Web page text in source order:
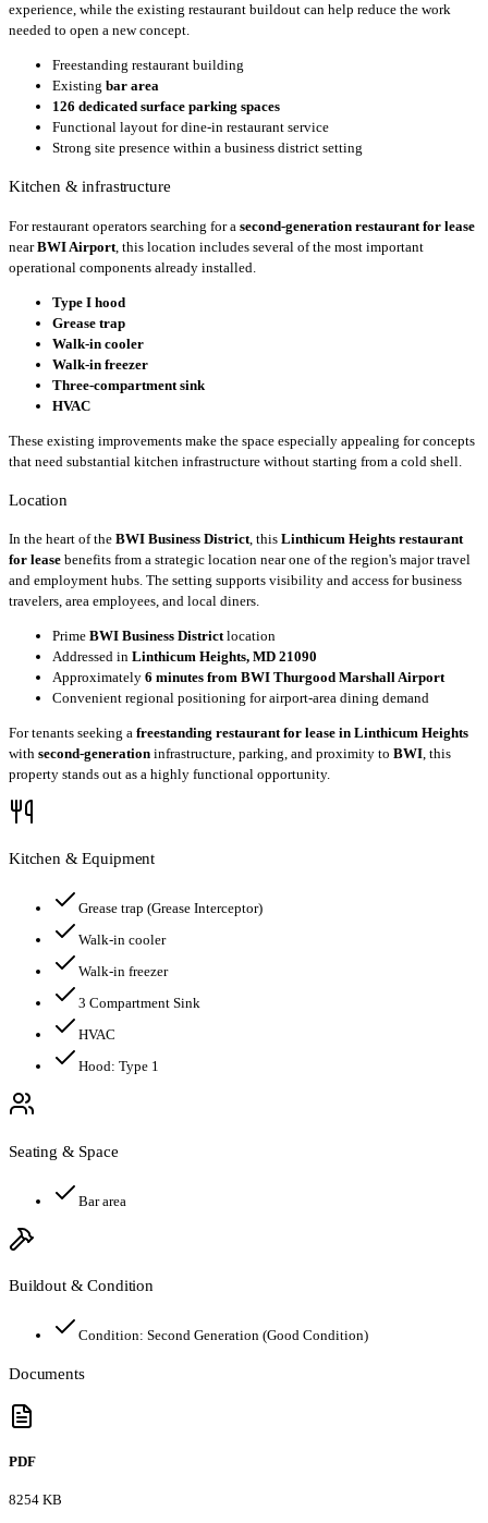
experience, while the existing restaurant buildout can help reduce the work
needed to open a new concept.
Freestanding restaurant building
Existing bar area
126 dedicated surface parking spaces
Functional layout for dine-in restaurant service
Strong site presence within a business district setting
Kitchen & infrastructure
For restaurant operators searching for a second-generation restaurant for lease
nearBWI Airport , this location includes several of the most important
operational components already installed.
Type I hood
Grease trap
Walk-in cooler
Walk-in freezer
Three-compartment sink
HVAC
These existing improvements make the space especially appealing for concepts
that need substantial kitchen infrastructure without starting from a cold shell.
Location
In the heart of the BWI Business District , this Linthicum Heights restaurant
for lease benefits from a strategic location near one of the region's major travel
and employment hubs. The setting supports visibility and access for business
travelers, area employees, and local diners.
Prime BWI Business District location
Addressed in Linthicum Heights, MD 21090
Approximately 6 minutes from BWI Thurgood Marshall Airport
Convenient regional positioning for airport-area dining demand
For tenants seeking a freestanding restaurant for lease in Linthicum Heights
with second-generation infrastructure, parking, and proximity to BWI , this
property stands out as a highly functional opportunity.
Kitchen & Equipment
Grease trap (Grease Interceptor)
Walk-in cooler
Walk-in freezer
3 Compartment Sink
HVAC
Hood: Type 1
Seating & Space
Bar area
Buildout & Condition
Condition: Second Generation (Good Condition)
Documents
PDF
8254 KB